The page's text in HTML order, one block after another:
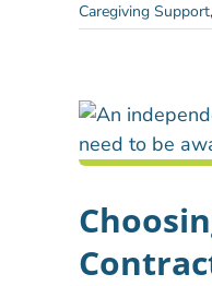
Caregiving Support,